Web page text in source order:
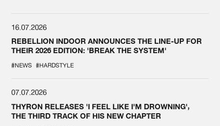
16.07.2026
REBELLION INDOOR ANNOUNCES THE LINE-UP FOR
THEIR 2026 EDITION: 'BREAK THE SYSTEM'
#NEWS #HARDSTYLE
07.07.2026
THYRON RELEASES 'I FEEL LIKE I'M DROWNING',
THE THIRD TRACK OF HIS NEW CHAPTER